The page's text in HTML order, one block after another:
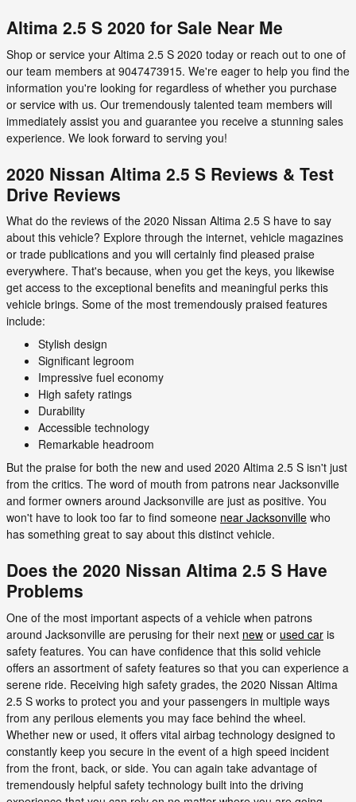
Altima 2.5 S 2020 for Sale Near Me
Shop or service your Altima 2.5 S 2020 today or reach out to one of
our team members at 9047473915. We're eager to help you find the
information you're looking for regardless of whether you purchase
or service with us. Our tremendously talented team members will
immediately assist you and guarantee you receive a stunning sales
experience. We look forward to serving you!
2020 Nissan Altima 2.5 S Reviews & Test
Drive Reviews
What do the reviews of the 2020 Nissan Altima 2.5 S have to say
about this vehicle? Explore through the internet, vehicle magazines
or trade publications and you will certainly find pleased praise
everywhere. That's because, when you get the keys, you likewise
get access to the exceptional benefits and meaningful perks this
vehicle brings. Some of the most tremendously praised features
include:
Stylish design
Significant legroom
Impressive fuel economy
High safety ratings
Durability
Accessible technology
Remarkable headroom
But the praise for both the new and used 2020 Altima 2.5 S isn't just
from the critics. The word of mouth from patrons near Jacksonville
and former owners around Jacksonville are just as positive. You
won't have to look too far to find someone near Jacksonville who
has something great to say about this distinct vehicle.
Does the 2020 Nissan Altima 2.5 S Have
Problems
One of the most important aspects of a vehicle when patrons
around Jacksonville are perusing for their next new or used car is
safety features. You can have confidence that this solid vehicle
offers an assortment of safety features so that you can experience a
serene ride. Receiving high safety grades, the 2020 Nissan Altima
2.5 S works to protect you and your passengers in multiple ways
from any perilous elements you may face behind the wheel.
Whether new or used, it offers vital airbag technology designed to
constantly keep you secure in the event of a high speed incident
from the front, back, or side. You can again take advantage of
tremendously helpful safety technology built into the driving